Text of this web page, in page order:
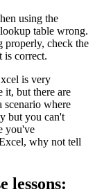
using the
table wrong.
check the
is correct.
is very
it, but there are
scenario where
but you can't
you've
why not tell
lessons: